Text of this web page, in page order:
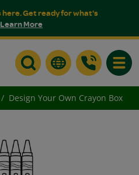
Get ready for what's
Learn More
Design Your Own Crayon Box